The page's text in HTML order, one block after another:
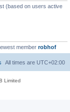
(based on users active
member robhof
All times are UTC+02:00
Limited